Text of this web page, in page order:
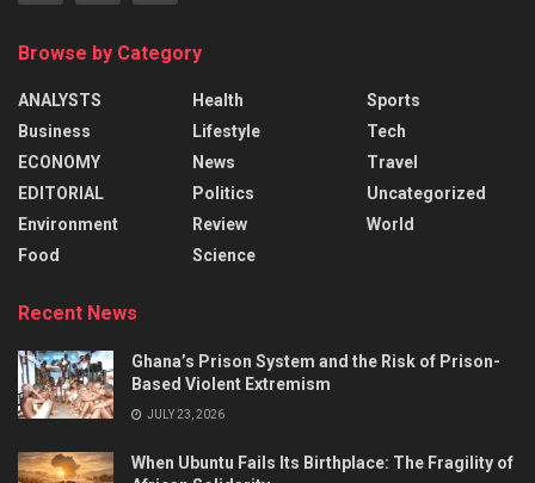
Browse by Category
ANALYSTS
Business
ECONOMY
EDITORIAL
Environment
Food
Health
Lifestyle
News
Politics
Review
Science
Sports
Tech
Travel
Uncategorized
World
Recent News
Ghana’s Prison System and the Risk of Prison-
Based Violent Extremism
JULY 23, 2026
When Ubuntu Fails Its Birthplace: The Fragility of